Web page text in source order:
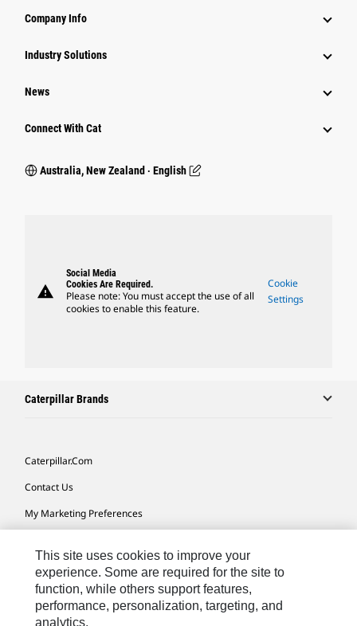
Company Info
Industry Solutions
News
Connect With Cat
Australia, New Zealand ‧ English
warning
Social Media
Cookies Are Required.
Please note: You must accept the use of all
cookies to enable this feature.
Cookie
Settings
Caterpillar Brands
Caterpillar.com
Contact Us
My Marketing Preferences
Cookie Settings
Legal
Privacy
This site uses cookies to improve your
experience. Some are required for the site to
function, while others support features,
performance, personalization, targeting, and
analytics.